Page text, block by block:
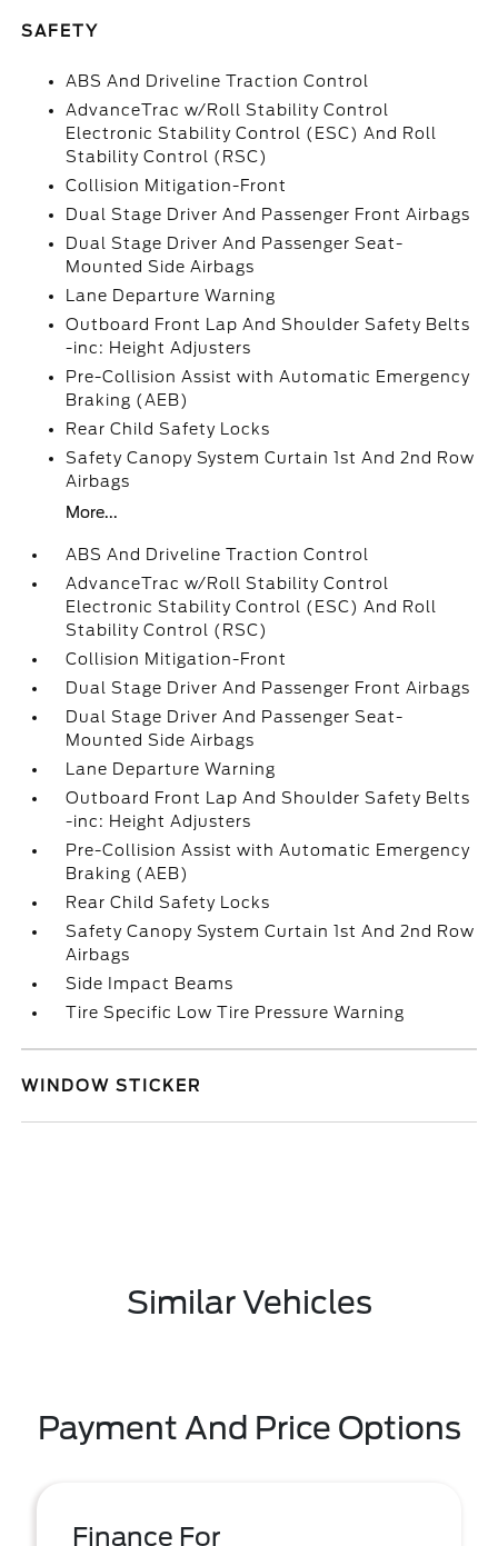
SAFETY
ABS And Driveline Traction Control
AdvanceTrac w/Roll Stability Control
Electronic Stability Control (ESC) And Roll
Stability Control (RSC)
Collision Mitigation-Front
Dual Stage Driver And Passenger Front Airbags
Dual Stage Driver And Passenger Seat-
Mounted Side Airbags
Lane Departure Warning
Outboard Front Lap And Shoulder Safety Belts
-inc: Height Adjusters
Pre-Collision Assist with Automatic Emergency
Braking (AEB)
Rear Child Safety Locks
Safety Canopy System Curtain 1st And 2nd Row
Airbags
More...
ABS And Driveline Traction Control
AdvanceTrac w/Roll Stability Control
Electronic Stability Control (ESC) And Roll
Stability Control (RSC)
Collision Mitigation-Front
Dual Stage Driver And Passenger Front Airbags
Dual Stage Driver And Passenger Seat-
Mounted Side Airbags
Lane Departure Warning
Outboard Front Lap And Shoulder Safety Belts
-inc: Height Adjusters
Pre-Collision Assist with Automatic Emergency
Braking (AEB)
Rear Child Safety Locks
Safety Canopy System Curtain 1st And 2nd Row
Airbags
Side Impact Beams
Tire Specific Low Tire Pressure Warning
WINDOW STICKER
Similar Vehicles
Payment And Price Options
Finance For